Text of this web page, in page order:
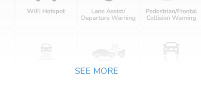
SEE MORE